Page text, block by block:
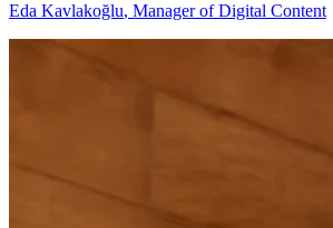
Eda Kavlakoğlu, Manager of Digital Content